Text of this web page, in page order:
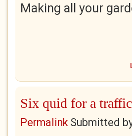
Making all your
Six quid for a
Permalink Submitted